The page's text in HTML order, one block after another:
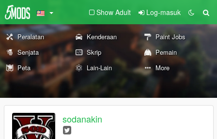
Show Adult Log-masuk
Peralatan Kenderaan
Paint Jobs
Senjata
Skrip
Pemain
Peta
Lain-Lain More
sodanakin